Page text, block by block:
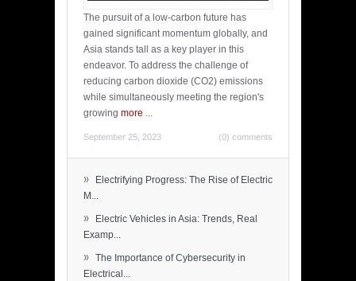
The pursuit of a low-carbon future has
gained significant momentum globally, and
Asia stands tall as a key player in this
endeavor. To address the challenge of
reducing carbon dioxide (CO2) emissions
while simultaneously meeting the region's
growing more ...
September 25, 2023 (0) comments
»
Electrifying Progress: The Rise of Electric
M...
»
Electric Vehicles in Asia: Trends, Real
Examp...
» The Importance of Cybersecurity in
Electrical...